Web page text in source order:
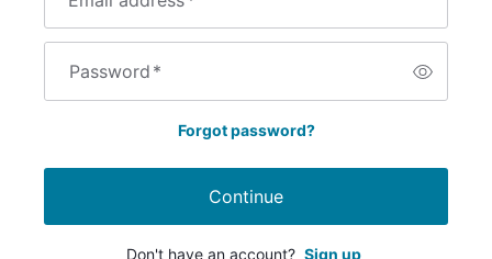
Password*
Forgot password?
Continue
Don't have an account? Sign up